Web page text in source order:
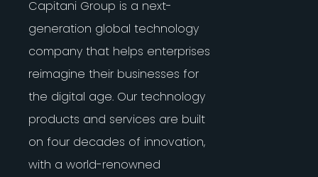
Capitani Group is a next-
generation global technology
company that helps enterprises
reimagine their businesses for
the digital age. Our technology
products and services are built
on four decades of innovation,
with a world-renowned